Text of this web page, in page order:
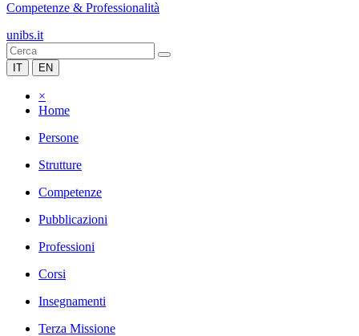
Competenze & Professionalità
unibs.it
IT EN
×
Home
Persone
Strutture
Competenze
Pubblicazioni
Professioni
Corsi
Insegnamenti
Terza Missione